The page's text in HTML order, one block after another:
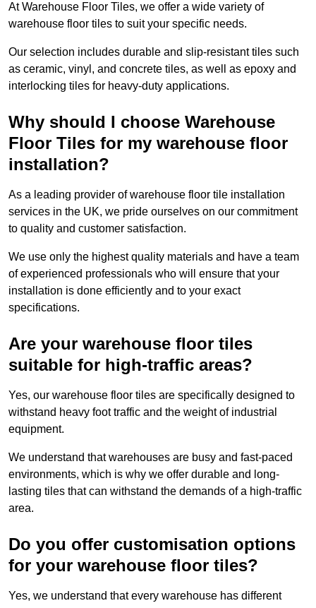
At Warehouse Floor Tiles, we offer a wide variety of
warehouse floor tiles to suit your specific needs.
Our selection includes durable and slip-resistant tiles such
as ceramic, vinyl, and concrete tiles, as well as epoxy and
interlocking tiles for heavy-duty applications.
Why should I choose Warehouse
Floor Tiles for my warehouse floor
installation?
As a leading provider of warehouse floor tile installation
services in the UK, we pride ourselves on our commitment
to quality and customer satisfaction.
We use only the highest quality materials and have a team
of experienced professionals who will ensure that your
installation is done efficiently and to your exact
specifications.
Are your warehouse floor tiles
suitable for high-traffic areas?
Yes, our warehouse floor tiles are specifically designed to
withstand heavy foot traffic and the weight of industrial
equipment.
We understand that warehouses are busy and fast-paced
environments, which is why we offer durable and long-
lasting tiles that can withstand the demands of a high-traffic
area.
Do you offer customisation options
for your warehouse floor tiles?
Yes, we understand that every warehouse has different